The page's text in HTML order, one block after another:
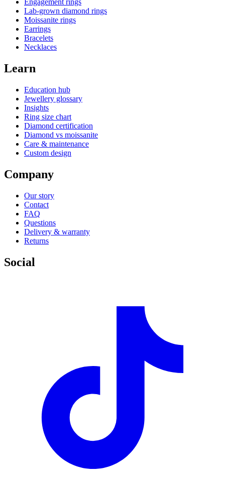
Engagement rings
Lab-grown diamond rings
Moissanite rings
Earrings
Bracelets
Necklaces
Learn
Education hub
Jewellery glossary
Insights
Ring size chart
Diamond certification
Diamond vs moissanite
Care & maintenance
Custom design
Company
Our story
Contact
FAQ
Questions
Delivery & warranty
Returns
Social